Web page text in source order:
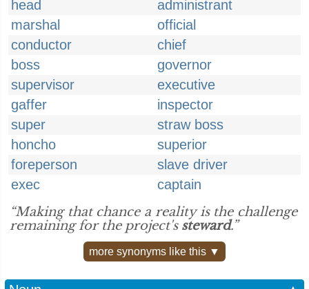
head
administrant
marshal
official
conductor
chief
boss
governor
supervisor
executive
gaffer
inspector
super
straw boss
honcho
superior
foreperson
slave driver
exec
captain
“Making that chance a reality is the challenge
remaining for the project's steward.”
more synonyms like this ▼